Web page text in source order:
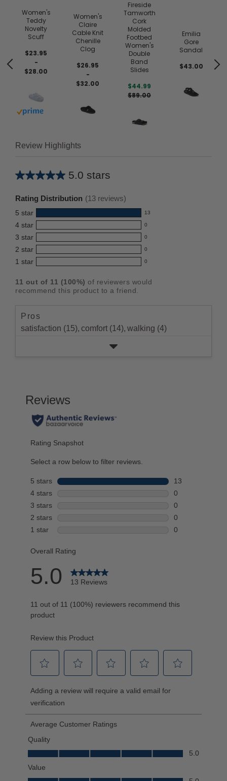
Women's
Teddy
Novelty
Scuff
$23.95
-
$28.00
Buy with prime
Women's
Claire
Cable Knit
Chenille
Clog
$26.95
-
$32.00
Fireside
Tamworth
Cork
Molded
Footbed
Women's
Double
Band
Slides
$44.99
$89.00
Emilia
Gore
Sandal
$43.00
Review Highlights
5.0 stars
Average
this
product:
5.0
out
of
5
stars
Rating Distribution (13 reviews)
5 star 13
13
reviews
with
5
star
rating.
4 star 0
0
reviews
with
4
rating.
3 star 0
0
reviews
with
star
rating.
2 star 0
0
reviews
2
star
1 star 0
0
with
rating.
11 out of 11 (100%) of reviewers would
recommend this product to a friend.
Pros
satisfaction (15), comfort (14), walking (4)